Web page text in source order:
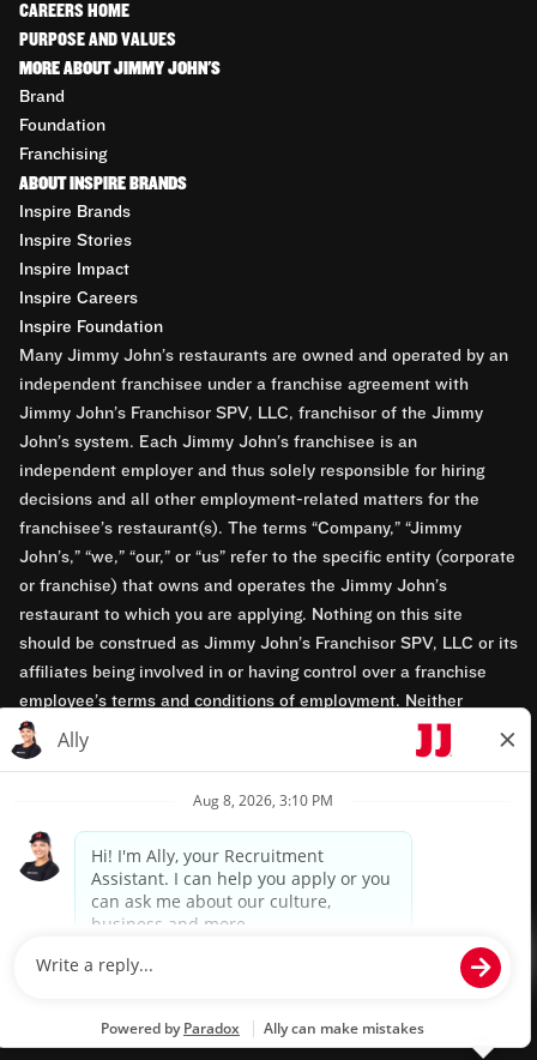
CAREERS HOME
PURPOSE AND VALUES
MORE ABOUT JIMMY JOHN'S
Brand
Foundation
Franchising
ABOUT INSPIRE BRANDS
Inspire Brands
Inspire Stories
Inspire Impact
Inspire Careers
Inspire Foundation
Many Jimmy John’s restaurants are owned and operated by an
independent franchisee under a franchise agreement with
Jimmy John’s Franchisor SPV, LLC, franchisor of the Jimmy
John’s system. Each Jimmy John’s franchisee is an
independent employer and thus solely responsible for hiring
decisions and all other employment-related matters for the
franchisee’s restaurant(s). The terms “Company,” “Jimmy
John’s,” “we,” “our,” or “us” refer to the specific entity (corporate
or franchise) that owns and operates the Jimmy John’s
restaurant to which you are applying. Nothing on this site
should be construed as Jimmy John’s Franchisor SPV, LLC or its
affiliates being involved in or having control over a franchise
employee’s terms and conditions of employment. Neither
Jimmy John’s Franchisor SPV, LLC nor its affiliates have access
to franchisees’ employment records. Any employment-related
opportunity employers.
Privacy Policy
Terms & Conditions
Powered by paradox.ai